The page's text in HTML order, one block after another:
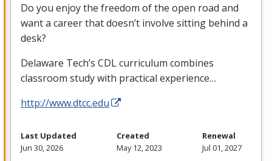
Do you enjoy the freedom of the open road and
want a career that doesn’t involve sitting behind a
desk?
Delaware Tech’s CDLcurriculum combines
classroom study with practical experience…
http://www.dtcc.edu
Last Updated
Jun 30, 2026
Created
May 12, 2023
Renewal
Jul 01, 2027